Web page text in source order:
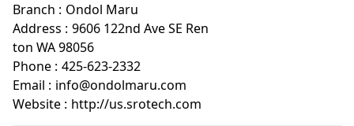
Branch : Ondol Maru
Address : 9606 122nd Ave SE Ren
ton WA 98056
Phone : 425-623-2332
Email : info@ondolmaru.com
Website : http://us.srotech.com